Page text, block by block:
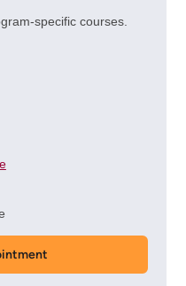
specific courses.